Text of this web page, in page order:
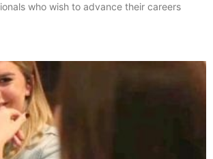
who wish to advance their careers